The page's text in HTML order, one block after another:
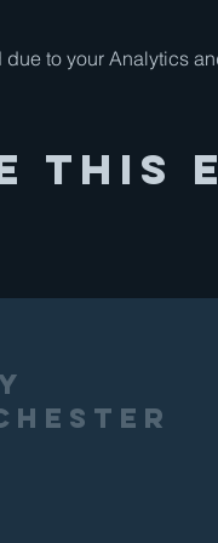
to your Analytics
This